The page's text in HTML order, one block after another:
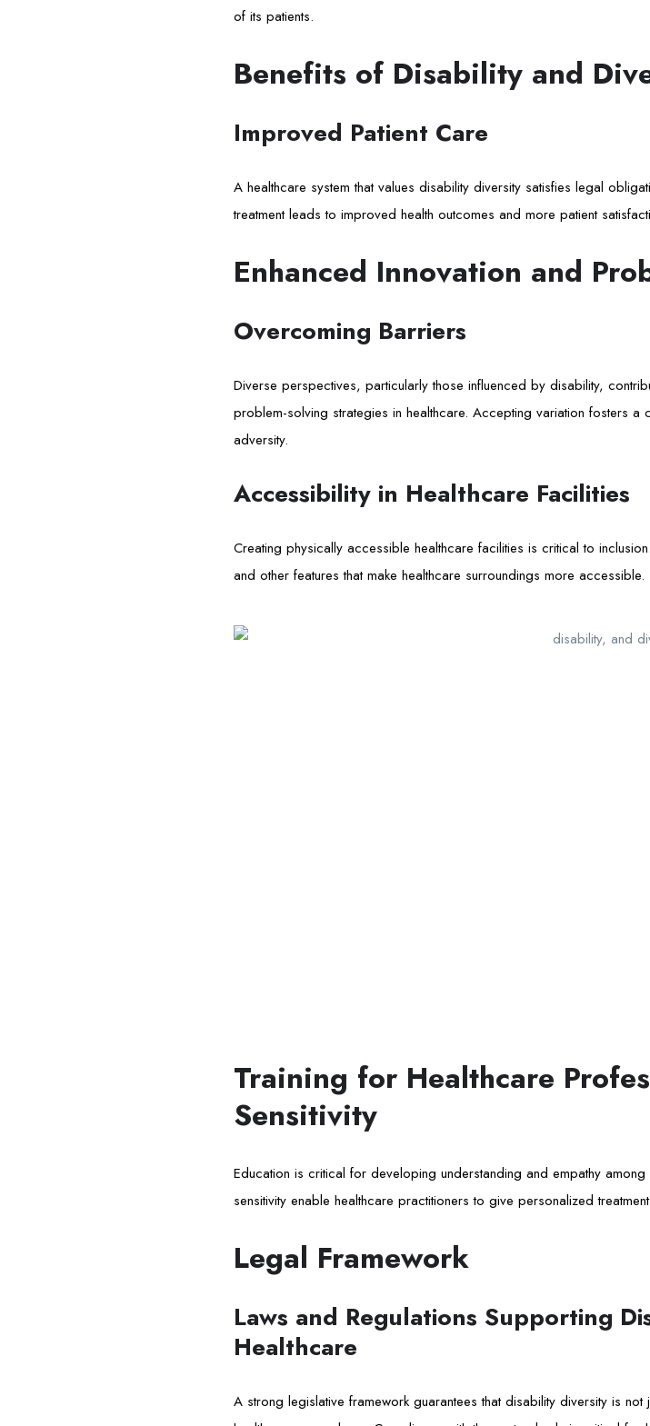
of its patients.
Benefits of Disability and
Improved Patient Care
A healthcare system that values disability diversity satisfies legal
treatment leads to improved health outcomes and more patient
Enhanced Innovation and
Overcoming Barriers
Diverse perspectives, particularly those influenced by disability,
problem-solving strategies in healthcare. Accepting variation fosters
adversity.
Accessibility in Healthcare Facilities
Creating physically accessible healthcare facilities is critical to
and other features that make healthcare surroundings more accessible.
Training for Healthcare
Sensitivity
Education is critical for developing understanding and empathy
sensitivity enable healthcare practitioners to give personalized
Legal Framework
Laws and Regulations Supporting
Healthcare
A strong legislative framework guarantees that disability diversity is